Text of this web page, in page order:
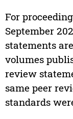
For
September
statements
volumes
review
same peer
standards